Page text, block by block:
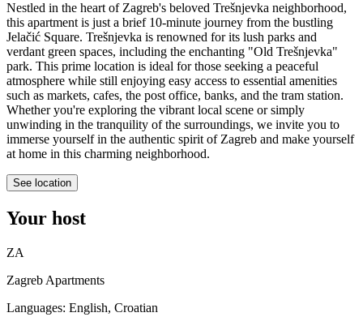
Nestled in the heart of Zagreb's beloved Trešnjevka neighborhood,
this apartment is just a brief 10-minute journey from the bustling
Jelačić Square. Trešnjevka is renowned for its lush parks and
verdant green spaces, including the enchanting "Old Trešnjevka"
park. This prime location is ideal for those seeking a peaceful
atmosphere while still enjoying easy access to essential amenities
such as markets, cafes, the post office, banks, and the tram station.
Whether you're exploring the vibrant local scene or simply
unwinding in the tranquility of the surroundings, we invite you to
immerse yourself in the authentic spirit of Zagreb and make yourself
at home in this charming neighborhood.
See location
Your host
ZA
Zagreb Apartments
Languages: English, Croatian